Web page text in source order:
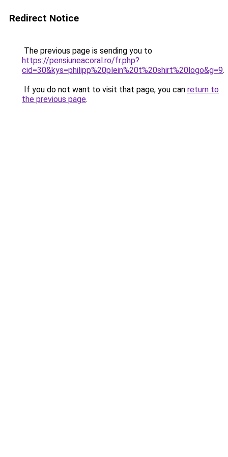
Redirect Notice
The previous page is sending you to
https://pensiuneacoral.ro/fr.php?
cid=30&kys=philipp%20plein%20t%20shirt%20logo&g=9.
If you do not want to visit that page, you can return to
the previous page.